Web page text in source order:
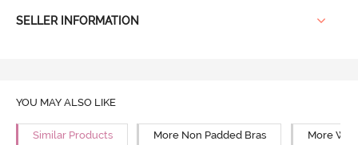
SELLER INFORMATION
YOU MAY ALSO LIKE
Similar Products More Non Padded Bras More